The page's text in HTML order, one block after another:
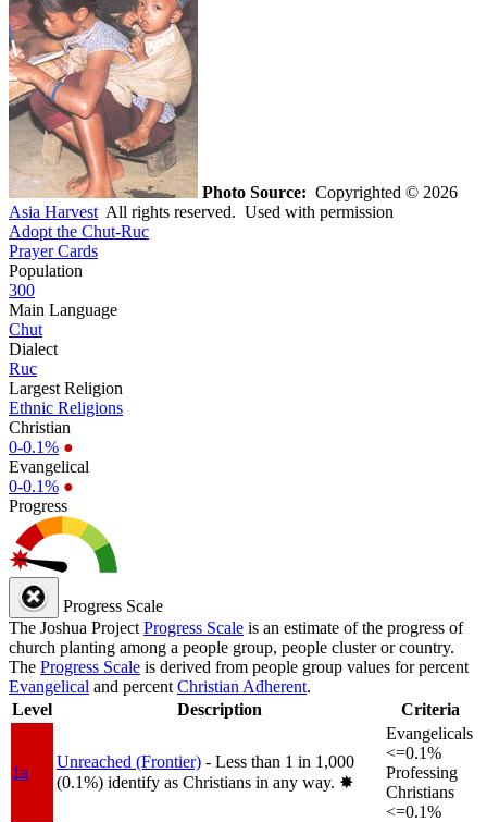
Photo Source: Copyrighted © 2026
Asia Harvest All rights reserved. Used with permission
Adopt the Chut-Ruc
Prayer Cards
Population
300
Main Language
Chut
Dialect
Ruc
Largest Religion
Ethnic Religions
Christian
0-0.1% ●
Evangelical
0-0.1% ●
Progress
Progress Scale
The Joshua Project Progress Scale is an estimate of the progress of
church planting among a people group, people cluster or country.
The Progress Scale is derived from people group values for percent
Evangelical and percent Christian Adherent.
Level
Description Criteria
1a
Unreached (Frontier) - Less than 1 in 1,000
(0.1%) identify as Christians in any way. ✸︎
Evangelicals
<=0.1%
Professing
Christians
<=0.1%